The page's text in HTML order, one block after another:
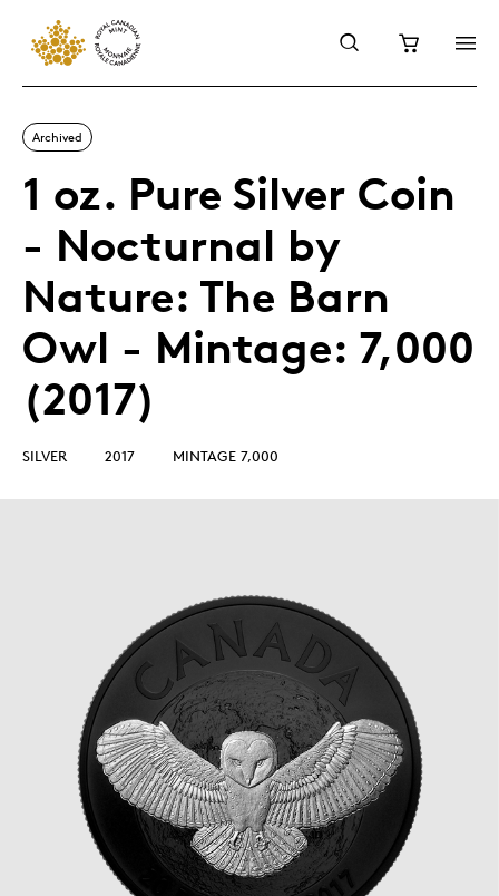
Archived
1 oz. Pure Silver Coin
- Nocturnal by
Nature: The Barn
Owl - Mintage: 7,000
(2017)
SILVER 2017 MINTAGE 7,000